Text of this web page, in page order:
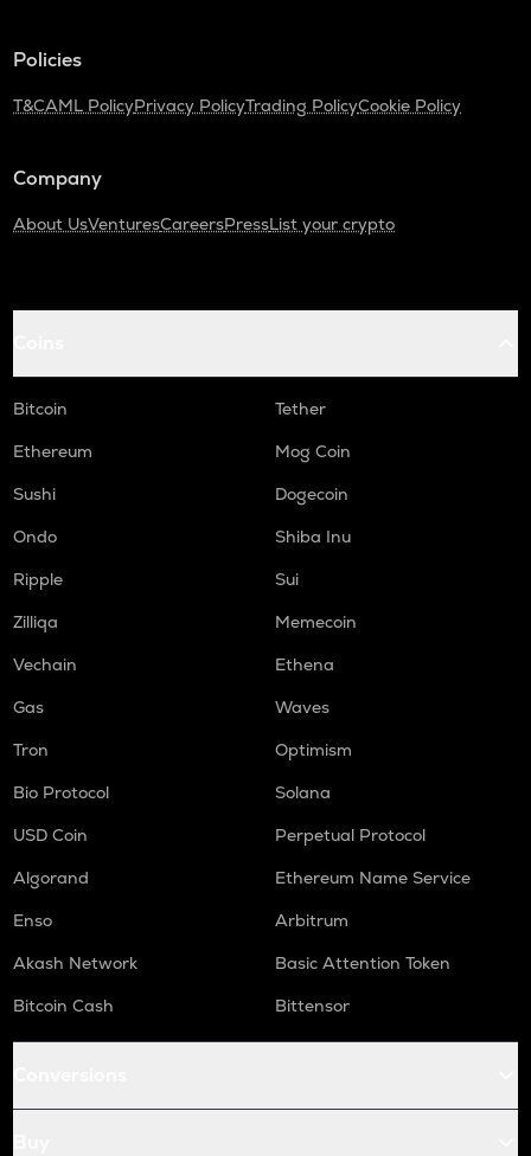
Policies
T&CAML PolicyPrivacy PolicyTrading PolicyCookie Policy
Company
About UsVenturesCareersPressList your crypto
Bitcoin
Tether
Ethereum
Mog Coin
Sushi
Dogecoin
Ondo
Shiba Inu
Ripple
Sui
Zilliqa
Memecoin
Vechain
Ethena
Gas
Waves
Tron
Optimism
Bio Protocol
Solana
USD Coin
Perpetual Protocol
Algorand
Ethereum Name Service
Enso
Arbitrum
Akash Network
Basic Attention Token
Bitcoin Cash
Bittensor